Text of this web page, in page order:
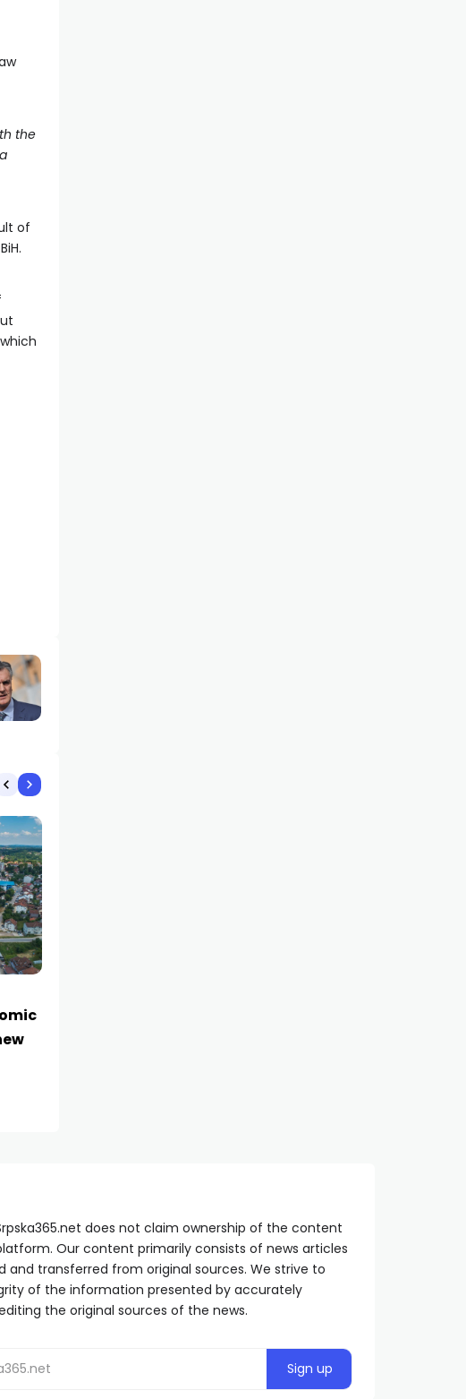
the
of
does not claim ownership of the content
Our content primarily consists of news articles
and transferred from original sources. We strive to
of the information presented by accurately
the original sources of the news.